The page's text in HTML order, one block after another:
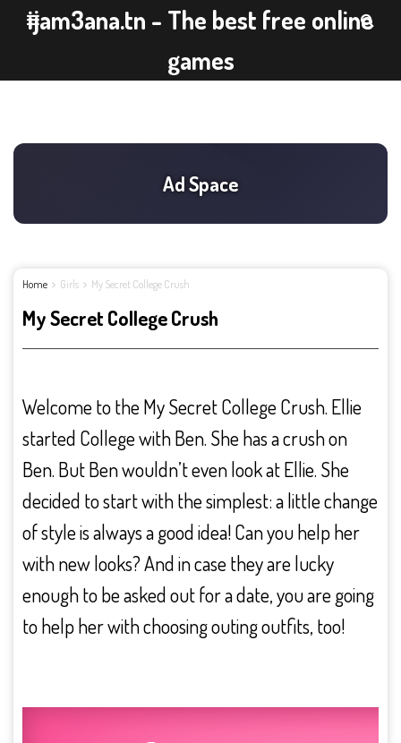
ijam3ana.tn - The best free online
games
Home Girls My Secret College Crush
My Secret College Crush
Welcome to the My Secret College Crush. Ellie
started College with Ben. She has a crush on
Ben. But Ben wouldn’t even look at Ellie. She
decided to start with the simplest: a little change
of style is always a good idea! Can you help her
with new looks? And in case they are lucky
enough to be asked out for a date, you are going
to help her with choosing outing outfits, too!